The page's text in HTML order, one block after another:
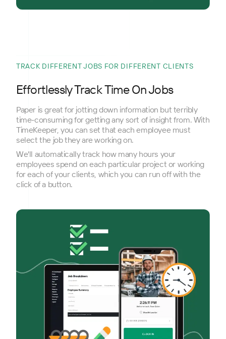
TRACK DIFFERENT JOBS FOR DIFFERENT CLIENTS
Effortlessly Track Time On Jobs
Paper is great for jotting down information but terribly
time-consuming for getting any sort of insight from. With
TimeKeeper, you can set that each employee must
select the job they are working on.
We'll automatically track how many hours your
employees spend on each particular project or working
for each of your clients, which you can run off with the
click of a button.